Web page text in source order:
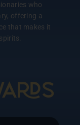
who
offering a
that makes it